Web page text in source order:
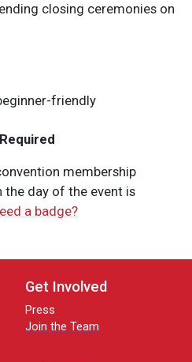
closing ceremonies on
friendly
membership
the day of the event is
a badge?
Get Involved
Press
Join the Team